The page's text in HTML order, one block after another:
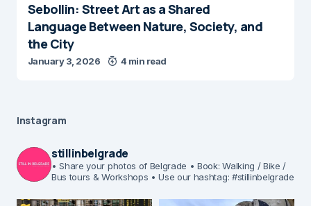
Sebollin: Street Art as a Shared
Language Between Nature, Society, and
the City
January 3, 2026 4 min read
Instagram
stillinbelgrade
• Share your photos of Belgrade • Book: Walking / Bike /
Bus tours & Workshops • Use our hashtag: #stillinbelgrade